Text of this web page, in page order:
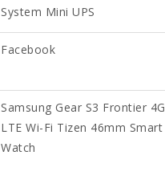
System Mini UPS
Facebook
Samsung Gear S3 Frontier 4G
LTE Wi-Fi Tizen 46mm Smart
Watch